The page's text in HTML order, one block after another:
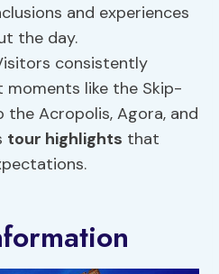
and experiences
the day.
consistently
like the Skip-
Acropolis, Agora, and
tour highlights that